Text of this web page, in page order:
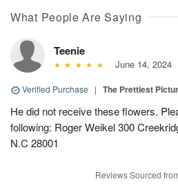
What People Are Saying
Teenie
June 14, 2024
Verified Purchase | The Prettiest
He did not receive these flowers.
following: Roger Weikel 300
N.C 28001
Reviews Sourced